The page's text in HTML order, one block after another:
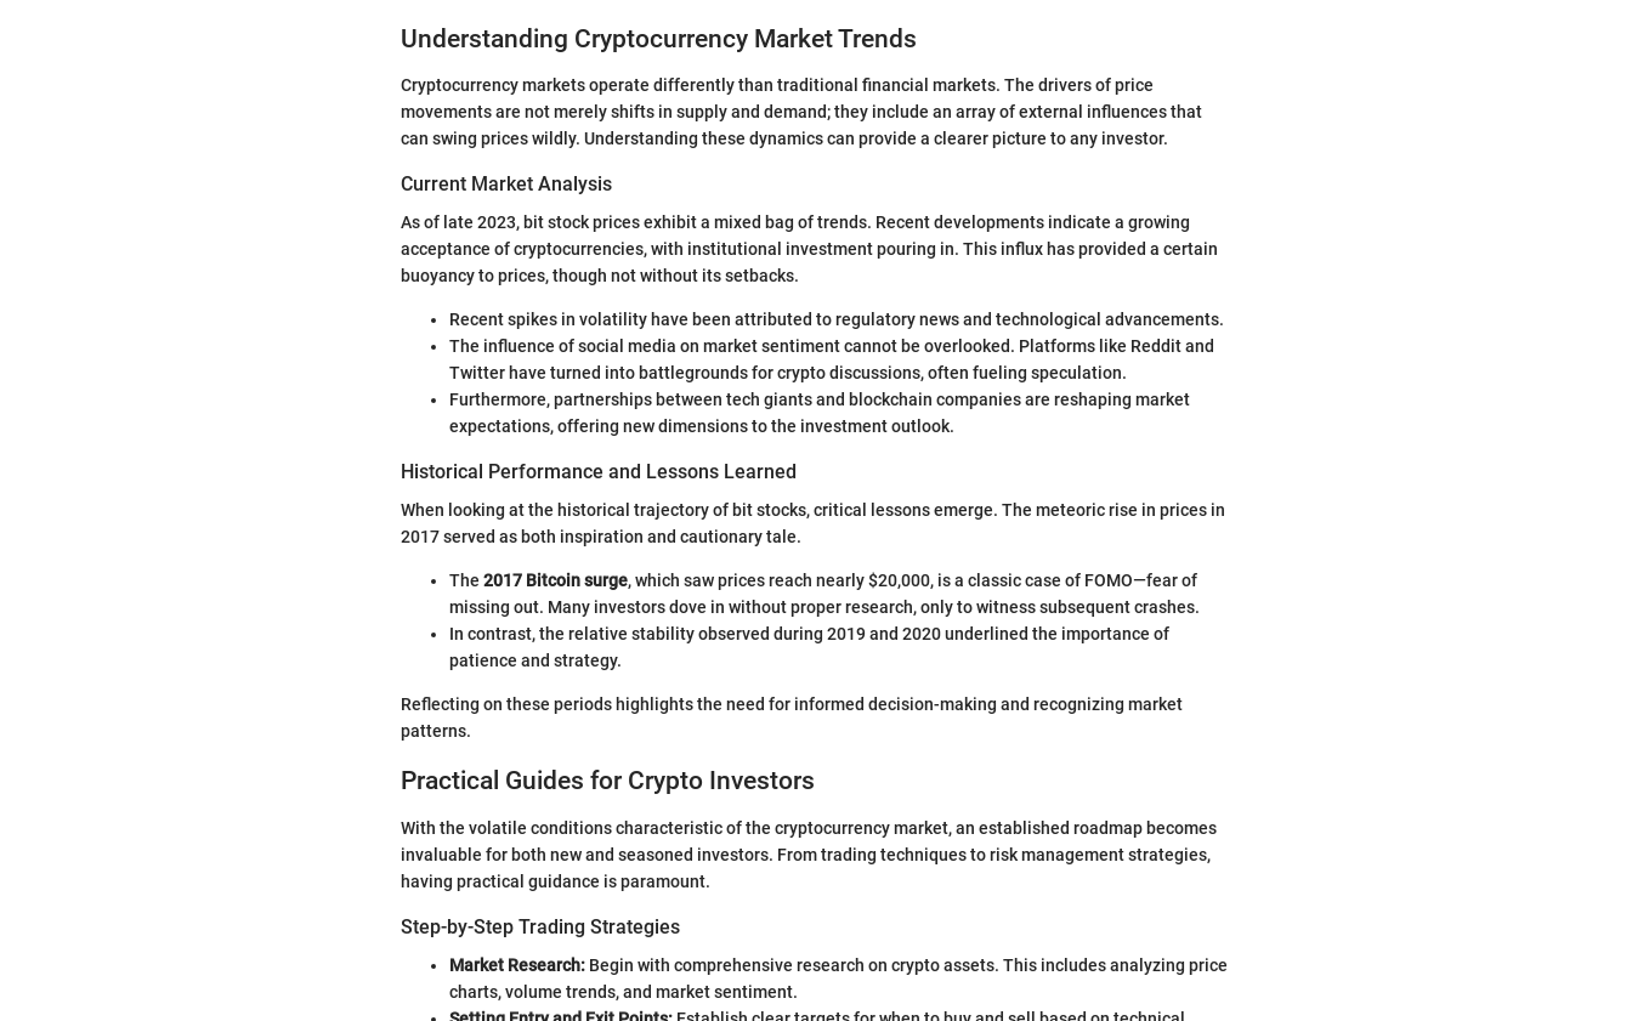
Understanding Cryptocurrency Market Trends
Cryptocurrency markets operate differently than traditional financial markets. The drivers of price
movements are not merely shifts in supply and demand; they include an array of external influences that
can swing prices wildly. Understanding these dynamics can provide a clearer picture to any investor.
Current Market Analysis
As of late 2023, bit stock prices exhibit a mixed bag of trends. Recent developments indicate a growing
acceptance of cryptocurrencies, with institutional investment pouring in. This influx has provided a certain
buoyancy to prices, though not without its setbacks.
Recent spikes in volatility have been attributed to regulatory news and technological advancements.
The influence of social media on market sentiment cannot be overlooked. Platforms like Reddit and
Twitter have turned into battlegrounds for crypto discussions, often fueling speculation.
Furthermore, partnerships between tech giants and blockchain companies are reshaping market
expectations, offering new dimensions to the investment outlook.
Historical Performance and Lessons Learned
When looking at the historical trajectory of bit stocks, critical lessons emerge. The meteoric rise in prices in
2017 served as both inspiration and cautionary tale.
The 2017 Bitcoin surge, which saw prices reach nearly $20,000, is a classic case of FOMO—fear of
missing out. Many investors dove in without proper research, only to witness subsequent crashes.
In contrast, the relative stability observed during 2019 and 2020 underlined the importance of
patience and strategy.
Reflecting on these periods highlights the need for informed decision-making and recognizing market
patterns.
Practical Guides for Crypto Investors
With the volatile conditions characteristic of the cryptocurrency market, an established roadmap becomes
invaluable for both new and seasoned investors. From trading techniques to risk management strategies,
having practical guidance is paramount.
Step-by-Step Trading Strategies
Market Research: Begin with comprehensive research on crypto assets. This includes analyzing price
charts, volume trends, and market sentiment.